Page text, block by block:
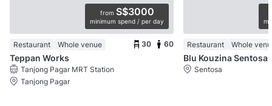
from S$3000
minimum spend / per day
Restaurant Whole venue 30 60
Teppan Works
Tanjong Pagar MRT Station
Tanjong Pagar
Restaurant Whole
Blu Kouzina Sentosa
Sentosa